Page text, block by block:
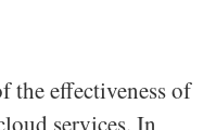
the effectiveness of
services. In